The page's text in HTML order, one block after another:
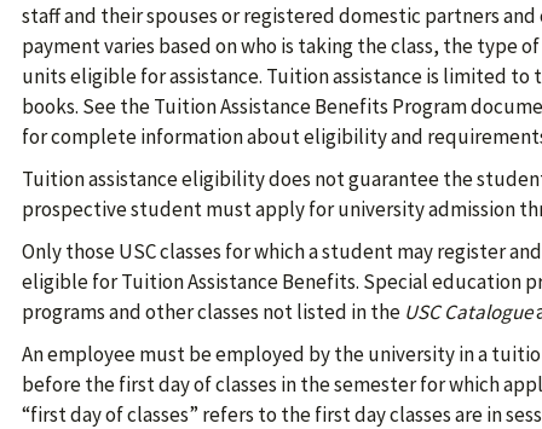
staff and their spouses or registered domestic partners
payment varies based on who is taking the class, the type
units eligible for assistance. Tuition assistance is limited
books. See the Tuition Assistance Benefits Program
for complete information about eligibility and
Tuition assistance eligibility does not guarantee the
prospective student must apply for university admission
Only those USC classes for which a student may register
eligible for Tuition Assistance Benefits. Special education
programs and other classes not listed in the USC Catalogue
An employee must be employed by the university in a
before the first day of classes in the semester for which
“first day of classes” refers to the first day classes are in